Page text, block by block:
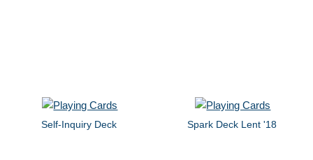
Self-Inquiry Deck Spark Deck Lent '18